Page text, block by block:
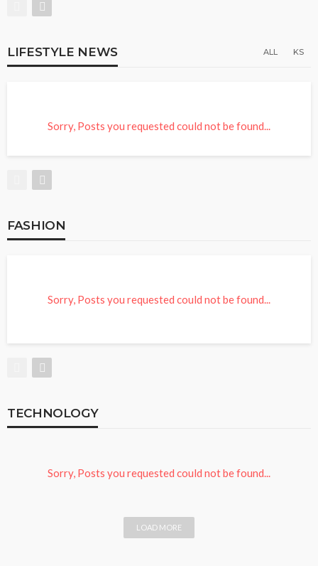
LIFESTYLE NEWS ALL KS
Sorry, Posts you requested could not be found...
FASHION
Sorry, Posts you requested could not be found...
TECHNOLOGY
Sorry, Posts you requested could not be found...
LOAD MORE